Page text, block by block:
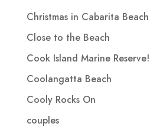
Christmas in Cabarita Beach
Close to the Beach
Cook Island Marine Reserve!
Coolangatta Beach
Cooly Rocks On
couples